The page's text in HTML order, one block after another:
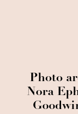
Photo
Nora